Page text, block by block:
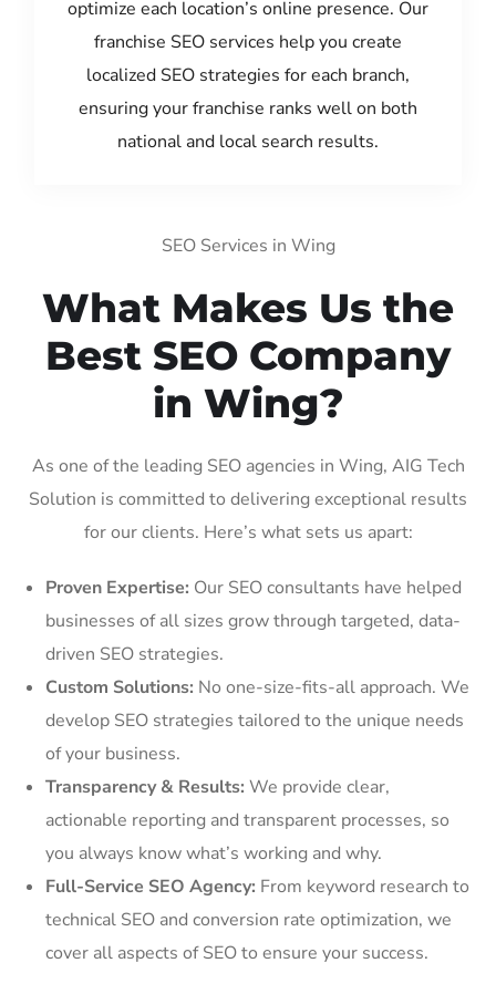
optimize each location’s online presence. Our
franchise SEO services help you create
localized SEO strategies for each branch,
ensuring your franchise ranks well on both
national and local search results.
SEO Services in Wing
What Makes Us the
Best SEO Company
in Wing?
As one of the leading SEO agencies in Wing, AIG Tech
Solution is committed to delivering exceptional results
for our clients. Here’s what sets us apart:
Proven Expertise: Our SEO consultants have helped
businesses of all sizes grow through targeted, data-
driven SEO strategies.
Custom Solutions: No one-size-fits-all approach. We
develop SEO strategies tailored to the unique needs
of your business.
Transparency & Results: We provide clear,
actionable reporting and transparent processes, so
you always know what’s working and why.
Full-Service SEO Agency: From keyword research to
technical SEO and conversion rate optimization, we
cover all aspects of SEO to ensure your success.